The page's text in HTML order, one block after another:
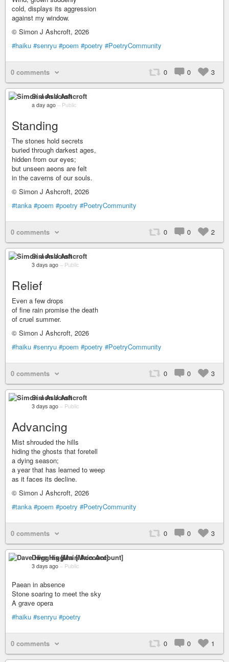
cold, displays its aggression
against my window.
© Simon J Ashcroft, 2026
#haiku #senryu #poem #poetry #PoetryCommunity
0 comments 0 0 3
Simon J Ashcroft
a day ago – Public
Standing
The stones hold secrets
buried through darkest ages,
hidden from our eyes;
but unseen aeons are felt
in the caverns of our souls.
© Simon J Ashcroft, 2026
#tanka #poem #poetry #PoetryCommunity
0 comments 0 0 2
Simon J Ashcroft
3 days ago – Public
Relief
Even a few drops
of fine rain promise the death
of cruel summer.
© Simon J Ashcroft, 2026
#haiku #senryu #poem #poetry #PoetryCommunity
0 comments 0 0 3
Simon J Ashcroft
3 days ago – Public
Advancing
Mist shrouded the hills
hiding the ghosts that foretell
a dying season;
a year that has learned to weep
as it faces its decline.
© Simon J Ashcroft, 2026
#tanka #poem #poetry #PoetryCommunity
0 comments 0 0 3
Dave Higgins [Main Account]
3 days ago – Public
Paean in absence
Stone soaring to meet the sky
A grave opera
#haiku #senryu #poetry
0 comments 0 0 1